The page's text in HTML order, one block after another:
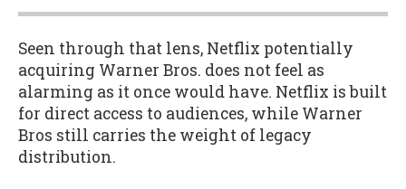
Seen through that lens, Netflix potentially
acquiring Warner Bros. does not feel as
alarming as it once would have. Netflix is built
for direct access to audiences, while Warner
Bros still carries the weight of legacy
distribution.